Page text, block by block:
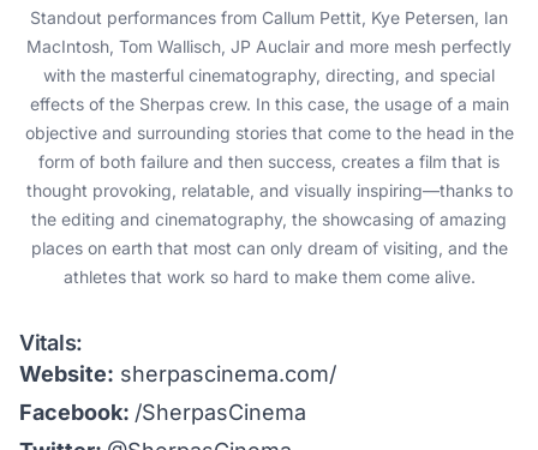
Standout performances from Callum Pettit, Kye Petersen, Ian
MacIntosh, Tom Wallisch, JP Auclair and more mesh perfectly
with the masterful cinematography, directing, and special
effects of the Sherpas crew. In this case, the usage of a main
objective and surrounding stories that come to the head in the
form of both failure and then success, creates a film that is
thought provoking, relatable, and visually inspiring—thanks to
the editing and cinematography, the showcasing of amazing
places on earth that most can only dream of visiting, and the
athletes that work so hard to make them come alive.
Vitals:
Website: sherpascinema.com/
Facebook: /SherpasCinema